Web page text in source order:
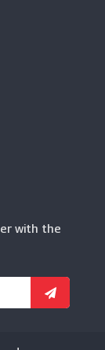
with the